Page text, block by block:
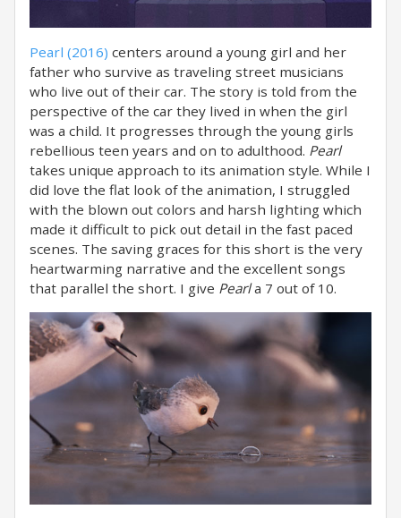
Pearl (2016) centers around a young girl and her
father who survive as traveling street musicians
who live out of their car. The story is told from the
perspective of the car they lived in when the girl
was a child. It progresses through the young girls
rebellious teen years and on to adulthood. Pearl
takes unique approach to its animation style. While I
did love the flat look of the animation, I struggled
with the blown out colors and harsh lighting which
made it difficult to pick out detail in the fast paced
scenes. The saving graces for this short is the very
heartwarming narrative and the excellent songs
that parallel the short. I give Pearla 7 out of 10.